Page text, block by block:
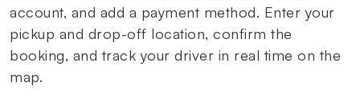
account, and add a payment method. Enter your
pickup and drop-off location, confirm the
booking, and track your driver in real time on the
map.